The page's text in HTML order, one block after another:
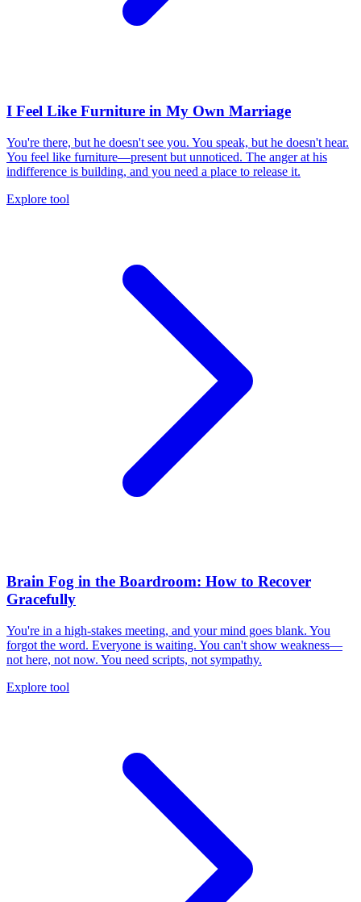
I Feel Like Furniture in My Own Marriage
You're there, but he doesn't see you. You speak, but he doesn't hear.
You feel like furniture—present but unnoticed. The anger at his
indifference is building, and you need a place to release it.
Explore tool
Brain Fog in the Boardroom: How to Recover
Gracefully
You're in a high-stakes meeting, and your mind goes blank. You
forgot the word. Everyone is waiting. You can't show weakness—
not here, not now. You need scripts, not sympathy.
Explore tool